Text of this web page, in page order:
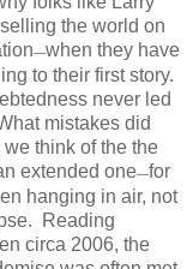
the world on
—when they have
to their first story.
never led
mistakes did
think of the the
extended one—for
hanging in air, not
Reading
circa 2006, the